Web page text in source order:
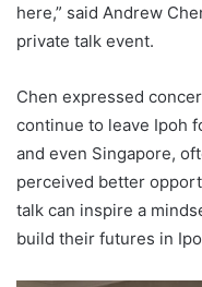
here,” said Andrew
private talk event.
Chen expressed
continue to leave Ipoh
and even Singapore,
perceived better
talk can inspire a
build their futures in